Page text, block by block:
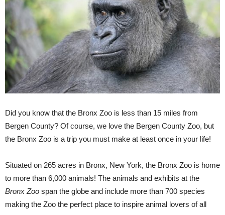
Did you know that the Bronx Zoo is less than 15 miles from
Bergen County? Of course, we love the Bergen County Zoo, but
the Bronx Zoo is a trip you must make at least once in your life!
Situated on 265 acres in Bronx, New York, the Bronx Zoo is home
to more than 6,000 animals! The animals and exhibits at the
Bronx Zoo span the globe and include more than 700 species
making the Zoo the perfect place to inspire animal lovers of all